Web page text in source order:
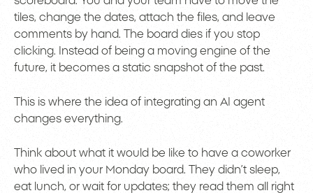
tiles, change the dates, attach the files, and leave
comments by hand. The board dies if you stop
clicking. Instead of being a moving engine of the
future, it becomes a static snapshot of the past.
This is where the idea of integrating an AI agent
changes everything.
Think about what it would be like to have a coworker
who lived in your Monday board. They didn’t sleep,
eat lunch, or wait for updates; they read them all right